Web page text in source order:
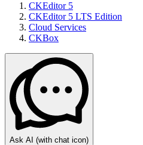
CKEditor 5
CKEditor 5 LTS Edition
Cloud Services
CKBox
Ask AI (with chat icon)